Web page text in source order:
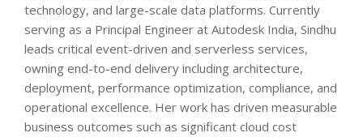
technology, and large-scale data platforms. Currently
serving as a Principal Engineer at Autodesk India, Sindhu
leads critical event-driven and serverless services,
owning end-to-end delivery including architecture,
deployment, performance optimization, compliance, and
operational excellence. Her work has driven measurable
business outcomes such as significant cloud cost